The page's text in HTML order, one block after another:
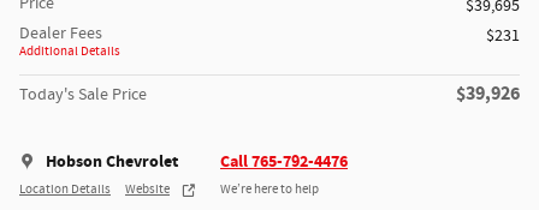
$39,695
Dealer Fees
Additional Details
$231
Today's Sale Price $39,926
Hobson Chevrolet
Location Details Website
Call 765-792-4476
We’re here to help